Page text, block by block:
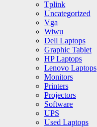
Tplink
Uncategorized
Vga
Wiwu
Dell Laptops
Graphic Tablet
HP Laptops
Lenovo Laptops
Monitors
Printers
Projectors
Software
UPS
Used Laptops